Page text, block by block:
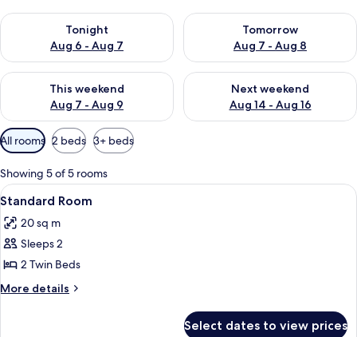
Tonight
Aug 6 - Aug 7
Check availability for tonight Aug 6 - Aug 7
Tomorrow
Aug 7 - Aug 8
Check availability for
This weekend
Aug 7 - Aug 9
Check availability for this weekend Aug 7 - Aug 9
Next weekend
Aug 14 - Aug 16
Check availability for next
Available
filters
for
rooms
All rooms 2 beds 3+ beds
Showing 5 of 5 rooms
View
all
photos
for
Standard
Room
A hotel room with a large bed, a
4
Standard Room
20 sq m
Sleeps 2
2 Twin Beds
More details
More
Select dates to view prices